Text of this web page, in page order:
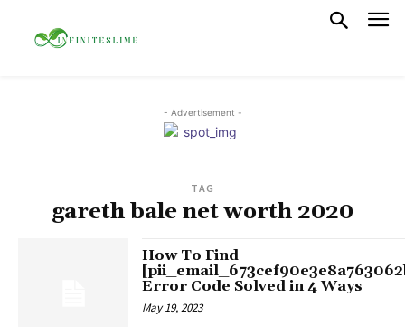
- Advertisement -
TAG
gareth bale net worth 2020
How To Find
Error Code Solved in 4 Ways
May 19, 2023